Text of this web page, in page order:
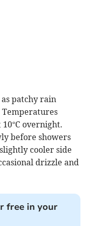
patchy rain
overnight.
before showers
cooler side
drizzle and
free in your